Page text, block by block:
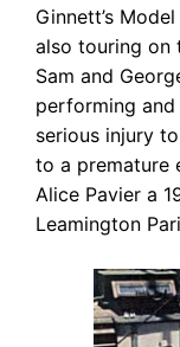
Ginnett’s
also touring on
Sam and
performing and
serious injury
to a premature
Alice Pavier a
Leamington